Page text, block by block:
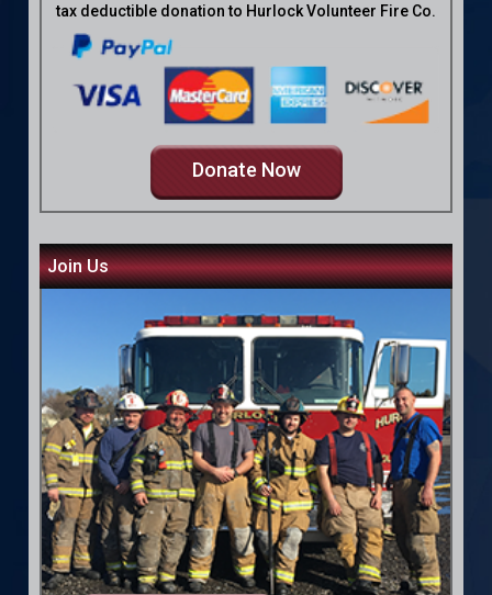
tax deductible donation to Hurlock Volunteer Fire Co.
Donate Now
Join Us